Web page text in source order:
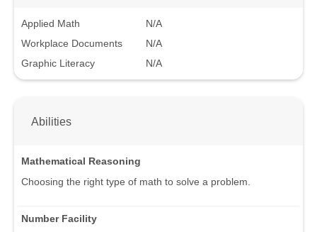
Applied Math
N/A
Workplace Documents
N/A
Graphic Literacy
N/A
Abilities
Mathematical Reasoning
Choosing the right type of math to solve a problem.
Number Facility